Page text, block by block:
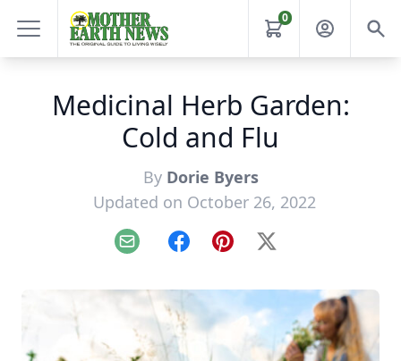
0
Medicinal Herb Garden:
Cold and Flu
By Dorie Byers
Updated on October 26, 2022
Email FacebookPinterest
X